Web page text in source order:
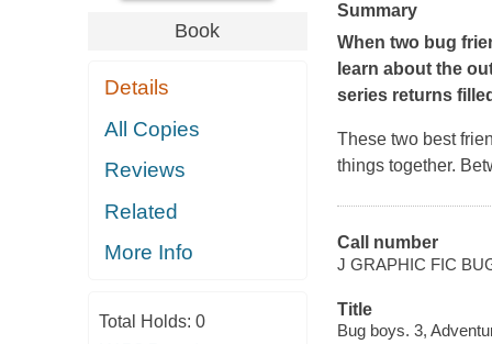
Book
Details
All Copies
Reviews
Related
More Info
Total Holds: 0
Summary
When two bug
learn about the
series returns
These two best
things together.
Call number
J GRAPHIC FIC
Title
Bug boys. 3,